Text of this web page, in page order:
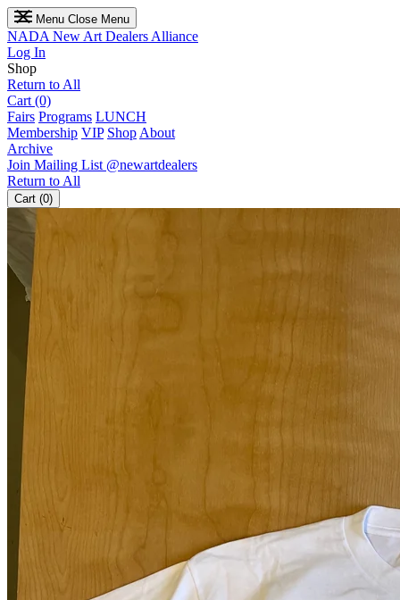
Menu Close Menu
NADA New Art Dealers Alliance
Log In
Shop
Return to All
Cart (0)
Fairs Programs LUNCH
Membership VIP Shop About
Archive
Join Mailing List @newartdealers
Return to All
Cart (0)